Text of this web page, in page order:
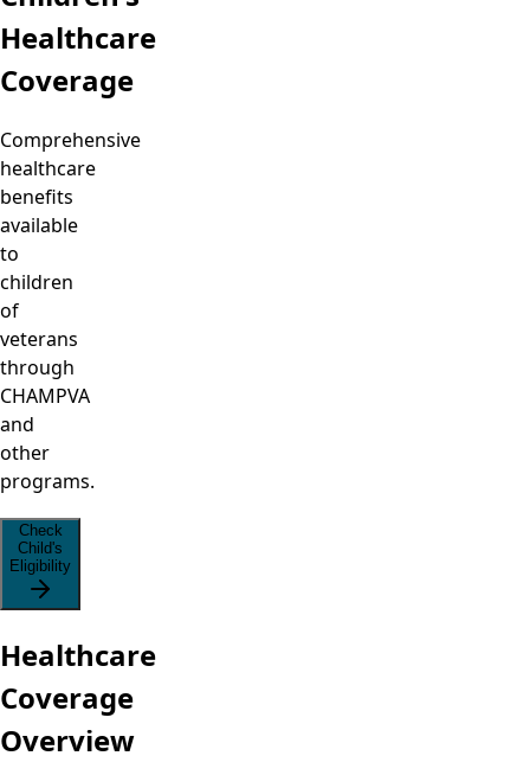
Healthcare
Coverage
Comprehensive
healthcare
benefits
available
to
children
of
veterans
through
CHAMPVA
and
other
programs.
Check
Child's
Eligibility
Healthcare
Coverage
Overview